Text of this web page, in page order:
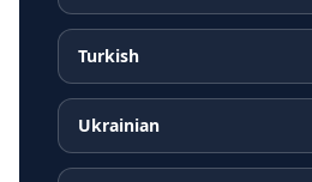
Turkish
Ukrainian